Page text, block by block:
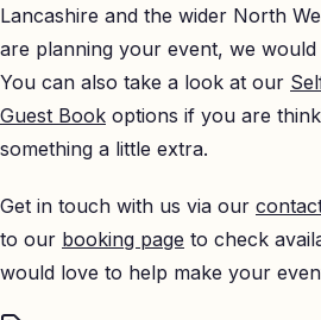
Lancashire and the wider North
are planning your event, we
You can also take a look at our
Guest Book options if you are
something a little extra.
Get in touch with us via our
to our booking page to check
would love to help make your